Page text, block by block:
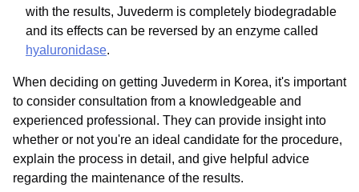
with the results, Juvederm is completely biodegradable
and its effects can be reversed by an enzyme called
hyaluronidase.
When deciding on getting Juvederm in Korea, it's important
to consider consultation from a knowledgeable and
experienced professional. They can provide insight into
whether or not you're an ideal candidate for the procedure,
explain the process in detail, and give helpful advice
regarding the maintenance of the results.